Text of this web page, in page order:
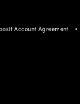
Account Agreement